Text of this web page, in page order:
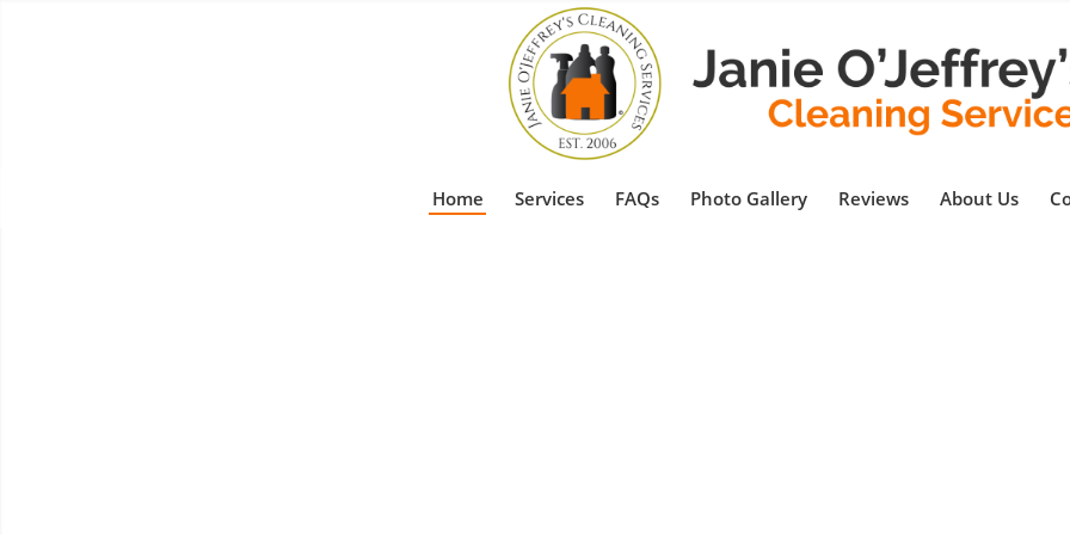
Home Services FAQs Photo Gallery Reviews About Us